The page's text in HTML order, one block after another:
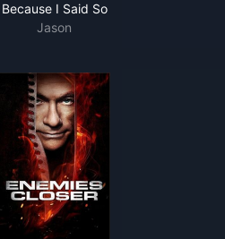
Because I Said So
Jason